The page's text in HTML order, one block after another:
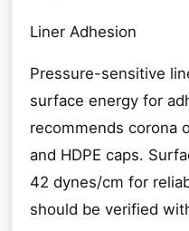
Liner Adhesion
Pressure-sensitive
surface energy for
recommends corona
and HDPE caps.
42 dynes/cm for
should be verified